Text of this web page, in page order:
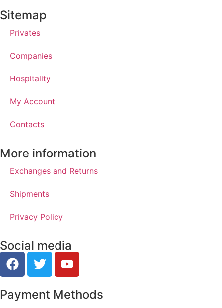
Sitemap
Privates
Companies
Hospitality
My Account
Contacts
More information
Exchanges and Returns
Shipments
Privacy Policy
Social media
Payment Methods